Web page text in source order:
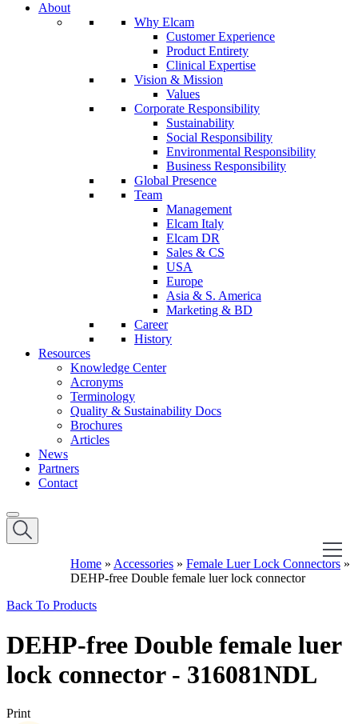
About
Why Elcam
Customer Experience
Product Entirety
Clinical Expertise
Vision & Mission
Values
Corporate Responsibility
Sustainability
Social Responsibility
Environmental Responsibility
Business Responsibility
Global Presence
Team
Management
Elcam Italy
Elcam DR
Sales & CS
USA
Europe
Asia & S. America
Marketing & BD
Career
History
Resources
Knowledge Center
Acronyms
Terminology
Quality & Sustainability Docs
Brochures
Articles
News
Partners
Contact
Home » Accessories » Female Luer Lock Connectors »
DEHP-free Double female luer lock connector
Back To Products
DEHP-free Double female luer
lock connector - 316081NDL
Print